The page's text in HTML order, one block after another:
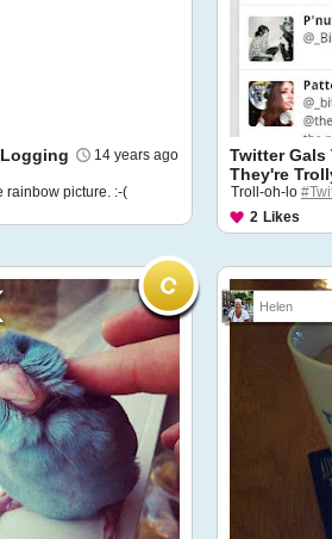
14 years ago
rainbow picture. :-(
Twitter
They're
Troll-oh-lo
2 Likes
Helen